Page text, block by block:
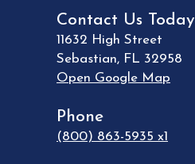
Contact Us Today
11632 High Street
Sebastian, FL 32958
Open Google Map
Phone
(800) 863-5935 x1